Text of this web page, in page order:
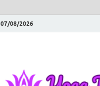
07/08/2026